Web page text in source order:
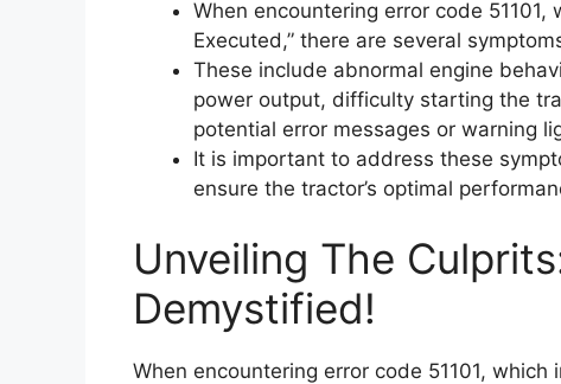
When encountering error code
Executed,” there are several
These include abnormal engine
power output, difficulty starting the
potential error messages or warning
It is important to address these
ensure the tractor’s optimal
Unveiling The
Demystified!
When encountering error code 51101,